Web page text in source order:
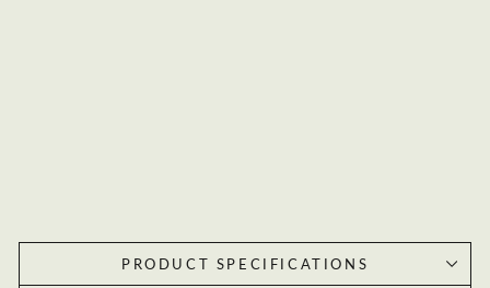
PRODUCT SPECIFICATIONS